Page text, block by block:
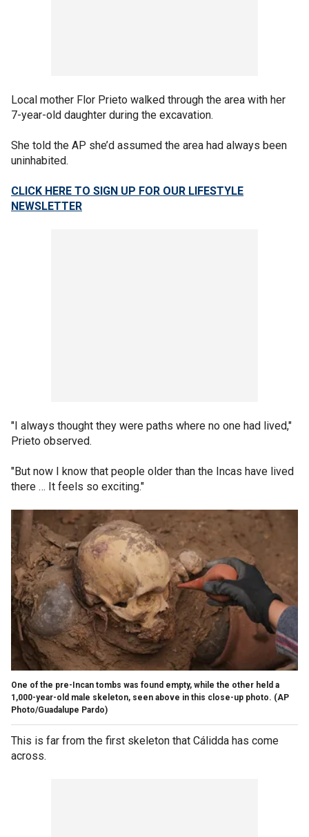
Local mother Flor Prieto walked through the area with her
7-year-old daughter during the excavation.
She told the AP she’d assumed the area had always been
uninhabited.
CLICK HERE TO SIGN UP FOR OUR LIFESTYLE
NEWSLETTER
"I always thought they were paths where no one had lived,"
Prieto observed.
"But now I know that people older than the Incas have lived
there … It feels so exciting."
One of the pre-Incan tombs was found empty, while the other held a
1,000-year-old male skeleton, seen above in this close-up photo. (AP
Photo/Guadalupe Pardo)
This is far from the first skeleton that Cálidda has come
across.